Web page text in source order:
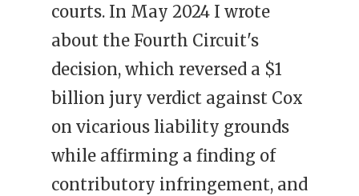
courts. In May 2024 I wrote
about the Fourth Circuit's
decision, which reversed a $1
billion jury verdict against Cox
on vicarious liability grounds
while affirming a finding of
contributory infringement, and